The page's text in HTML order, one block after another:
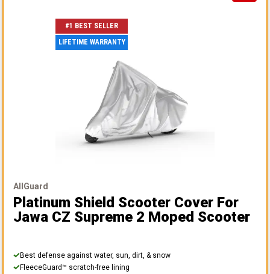
#1 BEST SELLER
LIFETIME WARRANTY
AllGuard
Platinum Shield Scooter Cover For
Jawa CZ Supreme 2 Moped Scooter
Best defense against water, sun, dirt, & snow
FleeceGuard™ scratch-free lining